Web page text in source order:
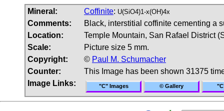
Mineral: Coffinite: U(SiO4)1-x(OH)4x
Comments:
Black, interstitial coffinite cementing a
Location:
Temple Mountain, San Rafael District
Scale:
Picture size 5 mm.
Copyright:
© Paul M. Schumacher
Counter:
This Image has been shown 31375
Image Links:
"C" Images © Gallery